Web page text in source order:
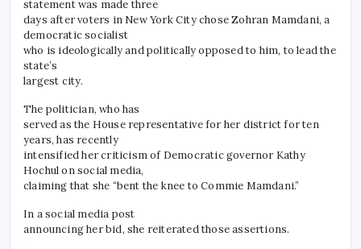
statement was made three
days after voters in New York City chose Zohran Mamdani, a
democratic socialist
who is ideologically and politically opposed to him, to lead the
state’s
largest city.
The politician, who has
served as the House representative for her district for ten
years, has recently
intensified her criticism of Democratic governor Kathy
Hochul on social media,
claiming that she “bent the knee to Commie Mamdani.”
In a social media post
announcing her bid, she reiterated those assertions.